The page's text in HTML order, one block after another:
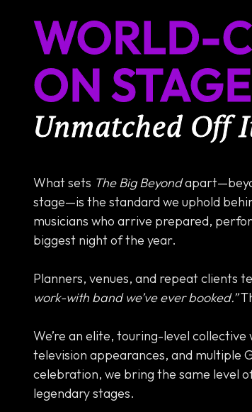
WORLD-
ON
Unmatched Off
What sets The Big Beyond
stage—is the standard we uphold
musicians who arrive prepared,
biggest night of the year.
Planners, venues, and repeat clients
work-with band we’ve ever booked.”
We’re an elite, touring-level
television appearances, and multiple
celebration, we bring the same level
legendary stages.